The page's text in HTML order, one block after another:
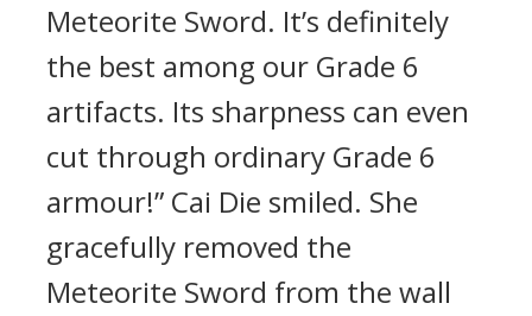
Meteorite Sword. It’s definitely
the best among our Grade 6
artifacts. Its sharpness can even
cut through ordinary Grade 6
armour!” Cai Die smiled. She
gracefully removed the
Meteorite Sword from the wall